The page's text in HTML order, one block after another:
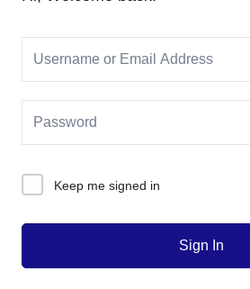
Keep me signed in
Sign In
Sign up
Already have an account?